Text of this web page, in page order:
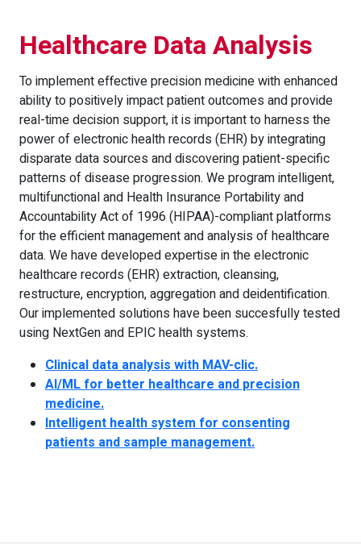
Healthcare Data Analysis
To implement effective precision medicine with enhanced
ability to positively impact patient outcomes and provide
real-time decision support, it is important to harness the
power of electronic health records (EHR) by integrating
disparate data sources and discovering patient-specific
patterns of disease progression. We program intelligent,
multifunctional and Health Insurance Portability and
Accountability Act of 1996 (HIPAA)-compliant platforms
for the efficient management and analysis of healthcare
data. We have developed expertise in the electronic
healthcare records (EHR) extraction, cleansing,
restructure, encryption, aggregation and deidentification.
Our implemented solutions have been succesfully tested
using NextGen and EPIC health systems.
Clinical data analysis with MAV-clic.
AI/ML for better healthcare and precision
medicine.
Intelligent health system for consenting
patients and sample management.